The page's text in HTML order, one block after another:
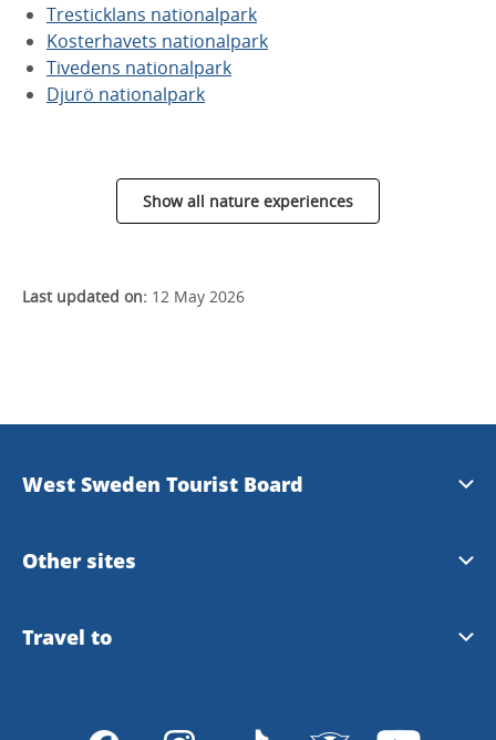
Tresticklans nationalpark
Kosterhavets nationalpark
Tivedens nationalpark
Djurö nationalpark
Show all nature experiences
Last updated on: 12 May 2026
West Sweden Tourist Board
Press information
Integrity policy
Other sites
Meet the Locals
Travel to